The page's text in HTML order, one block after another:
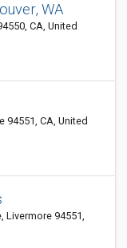
WA
CA, United
94551, CA, United
Livermore 94551,